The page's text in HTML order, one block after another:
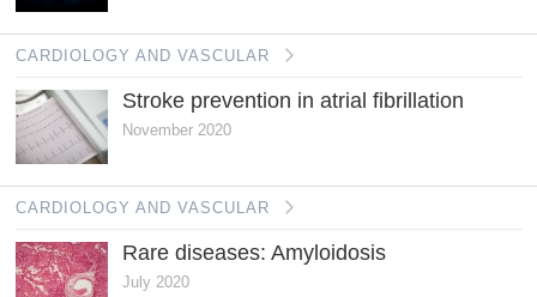
CARDIOLOGY AND VASCULAR
Stroke prevention in atrial fibrillation
November 2020
CARDIOLOGY AND VASCULAR
Rare diseases: Amyloidosis
July 2020